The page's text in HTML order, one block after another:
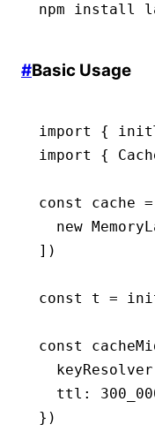
npm install
#Basic Usage
import {
import
{
const cache =
  new
])
const t =
const
  keyResolver
  ttl
:
})